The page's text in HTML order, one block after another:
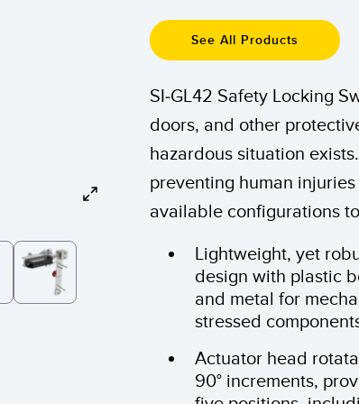
Banner Measurement
Sensor GUI Software
See All Products
SI-GL42 Safety Locking
doors, and other
hazardous situation
preventing human
available configurations
Lightweight, yet
design with plastic
and metal for
stressed
Actuator head
90° increments,